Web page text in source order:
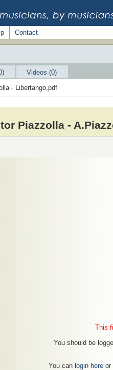
Contact
Videos (0)
- Libertango.pdf
Piazzolla -
This
You should be
You can login hereor